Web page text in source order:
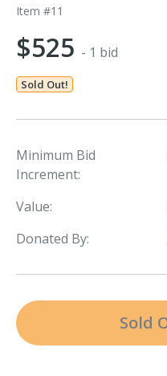
Item #11
$525 - 1 bid
Sold Out!
Minimum Bid
Increment:
Value:
Donated By:
Sold